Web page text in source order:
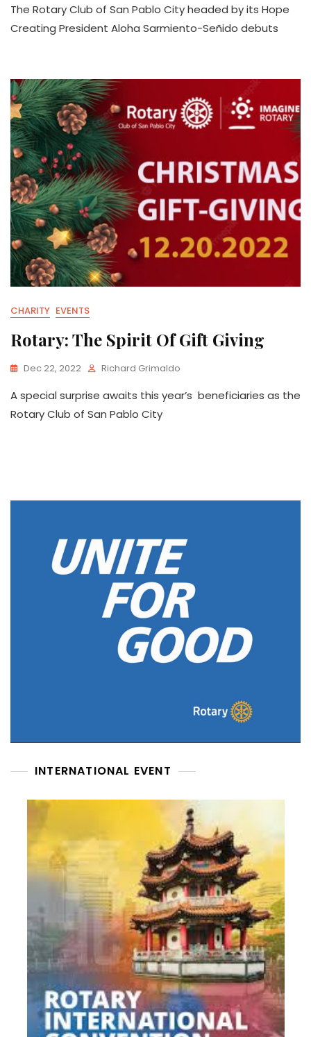
The Rotary Club of San Pablo City headed by its Hope
Creating President Aloha Sarmiento-Señido debuts
CHARITY EVENTS
Rotary: The Spirit Of Gift Giving
Dec 22, 2022 Richard Grimaldo
A special surprise awaits this year’s beneficiaries as the
Rotary Club of San Pablo City
INTERNATIONAL EVENT